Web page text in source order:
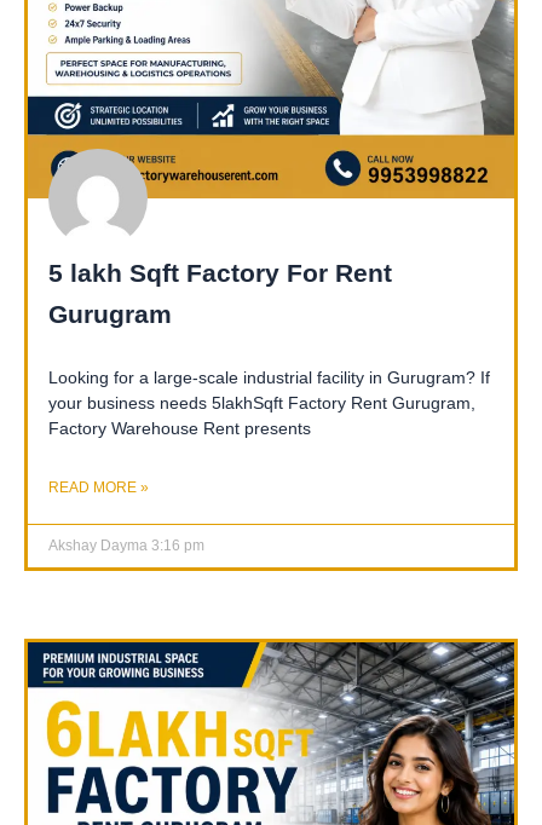
5 lakh Sqft Factory For Rent
Gurugram
Looking for a large-scale industrial facility in Gurugram? If
your business needs 5lakhSqft Factory Rent Gurugram,
Factory Warehouse Rent presents
READ MORE »
Akshay Dayma 3:16 pm